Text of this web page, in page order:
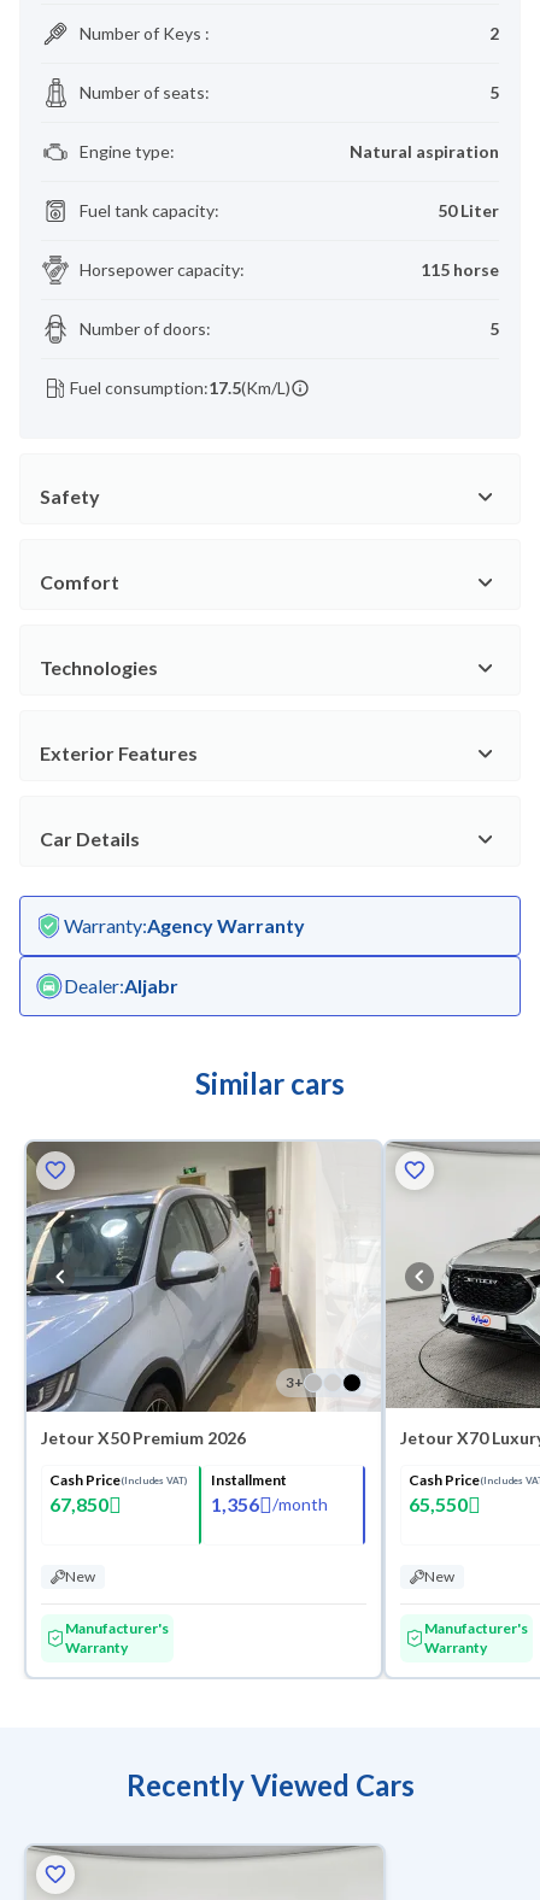
Number of Keys : 2
Number of seats: 5
Engine type: Natural aspiration
Fuel tank capacity: 50 Liter
Horsepower capacity: 115 horse
Number of doors: 5
Fuel consumption:17.5(Km/L)
Safety
Comfort
Technologies
Exterior Features
Car Details
Warranty:Agency Warranty
Dealer:Aljabr
Similar cars
3+
Jetour X50 Premium 2026
Cash Price(Includes VAT)
67,850
Installment
1,356 /month
New
Manufacturer's
Warranty
Jetour X70
Cash Price(Includes
65,550
New
Manufacturer's
Warranty
Recently Viewed Cars